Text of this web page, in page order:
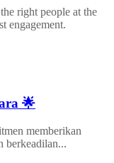
right people at the
engagement.
🌟
memberikan
berkeadilan...